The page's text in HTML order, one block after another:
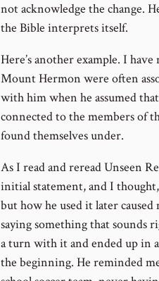
not acknowledge the change.
the Bible interprets itself.
Here’s another example. I
Mount Hermon were often
with him when he assumed
connected to the members of
found themselves under.
As I read and reread Unseen
initial statement, and I
but how he used it later
saying something that sounds
a turn with it and ended up in
the beginning. He reminded